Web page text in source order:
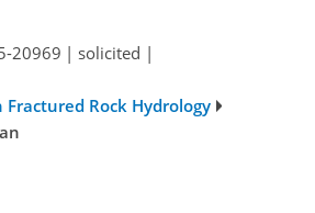
20969 | solicited |
Fractured Rock Hydrology